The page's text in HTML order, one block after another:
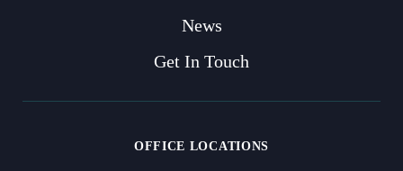
News
Get In Touch
OFFICE LOCATIONS